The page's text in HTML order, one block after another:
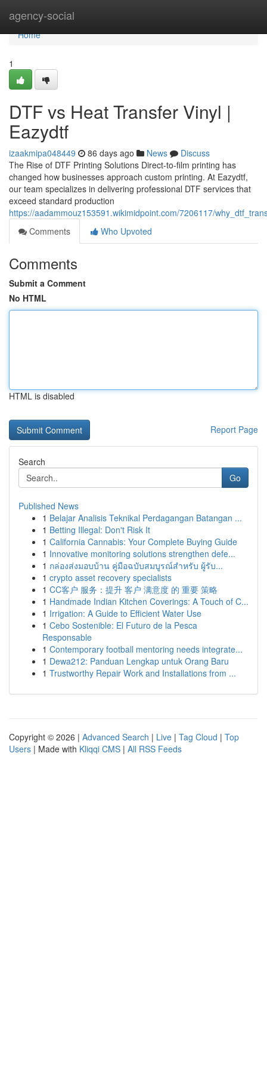
agency-social
Home
Home
1
DTF vs Heat Transfer Vinyl |
Eazydtf
izaakmipa048449 86 days ago News
Discuss
The Rise of DTF Printing Solutions Direct-to-film printing has
changed how businesses approach custom printing. At Eazydtf,
our team specializes in delivering professional DTF services that
exceed standard production
https://aadammouz153591.wikimidpoint.com/7206117/
Comments
Who Upvoted
Comments
Submit a Comment
No HTML
HTML is disabled
Report Page
Search
Go
Published News
1 Belajar Analisis Teknikal Perdagangan Batangan ...
1 Betting Illegal: Don't Risk It
1 California Cannabis: Your Complete Buying Guide
1 Innovative monitoring solutions strengthen defe...
1 กล่องส่งมอบบ้าน คู่มือฉบับสมบูรณ์สำหรับ ผู้รับ...
1 crypto asset recovery specialists
1 CC客户 服务：提升 客户 满意度 的 重要 策略
1 Handmade Indian Kitchen Coverings: A Touch of C...
1 Irrigation: A Guide to Efficient Water Use
1 Cebo Sostenible: El Futuro de la Pesca
Responsable
1 Contemporary football mentoring needs integrate...
1 Dewa212: Panduan Lengkap untuk Orang Baru
1 Trustworthy Repair Work and Installations from ...
Copyright © 2026 | Advanced Search | Live | Tag Cloud | Top
Users | Made with Kliqqi CMS | All RSS Feeds